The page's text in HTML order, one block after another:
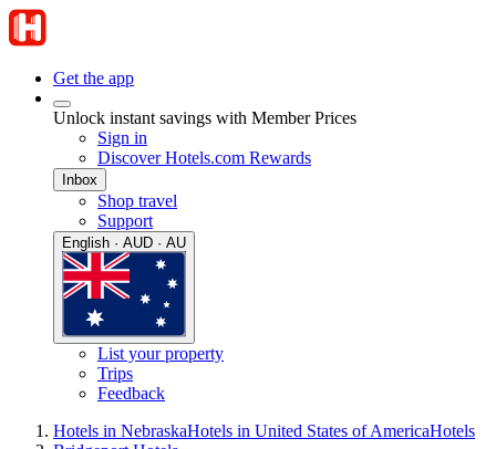
Get the app
Unlock instant savings with Member Prices
Sign in
Discover Hotels.com Rewards
Inbox
Shop travel
Support
English · AUD · AU
List your property
Trips
Feedback
Hotels in NebraskaHotels in United States of AmericaHotels